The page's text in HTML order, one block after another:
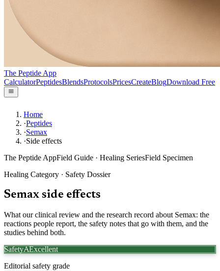
The Peptide App
CalculatorPeptidesBlendsProtocolsPricesCreateBlogDownload Free
Home
·Peptides
·Semax
·Side effects
The Peptide AppField Guide · Healing SeriesField Specimen
Healing Category · Safety Dossier
Semax side effects
What our clinical review and the research record about Semax: the
reactions people report, the safety notes that go with them, and the
studies behind both.
SafetyAExcellent
Editorial safety grade